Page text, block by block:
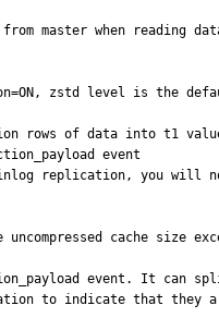
master when reading
zstd level is the
rows of data into t1
event
a binlog replication, you
cache size
event. It can
to indicate that they